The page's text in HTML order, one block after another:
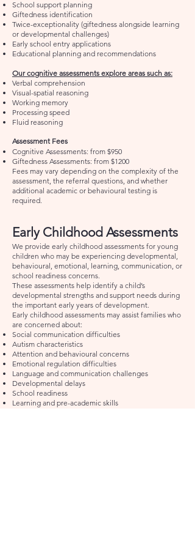
School support planning
Giftedness identification
Twice-exceptionality (giftedness alongside learning
or developmental challenges)
Early school entry applications
Educational planning and recommendations
Our cognitive assessments explore areas such as:
Verbal comprehension
Visual-spatial reasoning
Working memory
Processing speed
Fluid reasoning
Assessment Fees
Cognitive Assessments: from $950
Giftedness Assessments: from $1200
Fees may vary depending on the complexity of the
assessment, the referral questions, and whether
additional academic or behavioural testing is
required.
Early Childhood Assessments
We provide early childhood assessments for young
children who may be experiencing developmental,
behavioural, emotional, learning, communication, or
school readiness concerns.
These assessments help identify a child’s
developmental strengths and support needs during
the important early years of development.
Early childhood assessments may assist families who
are concerned about:
Social communication difficulties
Autism characteristics
Attention and behavioural concerns
Emotional regulation difficulties
Language and communication challenges
Developmental delays
School readiness
Learning and pre-academic skills